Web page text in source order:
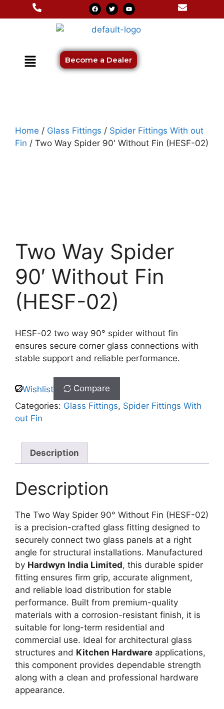
Become a Dealer
Home / Glass Fittings / Spider Fittings With out
Fin / Two Way Spider 90′ Without Fin (HESF-02)
Two Way Spider
90′ Without Fin
(HESF-02)
HESF-02 two way 90° spider without fin
ensures secure corner glass connections with
stable support and reliable performance.
Wishlist
Compare
Categories: Glass Fittings, Spider Fittings With
out Fin
Description
Description
The Two Way Spider 90° Without Fin (HESF-02)
is a precision-crafted glass fitting designed to
securely connect two glass panels at a right
angle for structural installations. Manufactured
by Hardwyn India Limited, this durable spider
fitting ensures firm grip, accurate alignment,
and reliable load distribution for stable
performance. Built from premium-quality
materials with a corrosion-resistant finish, it is
suitable for long-term residential and
commercial use. Ideal for architectural glass
structures and Kitchen Hardware applications,
this component provides dependable strength
along with a clean and professional hardware
appearance.